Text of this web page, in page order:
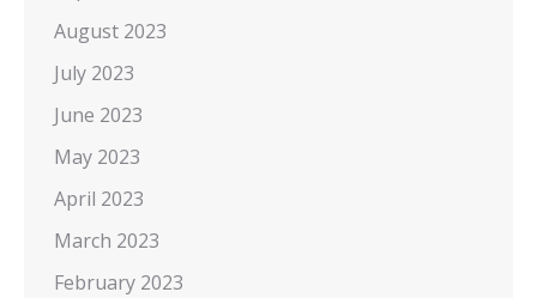
August 2023
July 2023
June 2023
May 2023
April 2023
March 2023
February 2023